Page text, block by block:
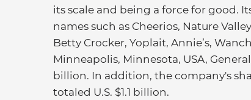
its scale and being a force for good.
names such as Cheerios, Nature
Betty Crocker, Yoplait, Annie’s,
Minneapolis, Minnesota, USA,
billion. In addition, the company's
totaled U.S. $1.1 billion.